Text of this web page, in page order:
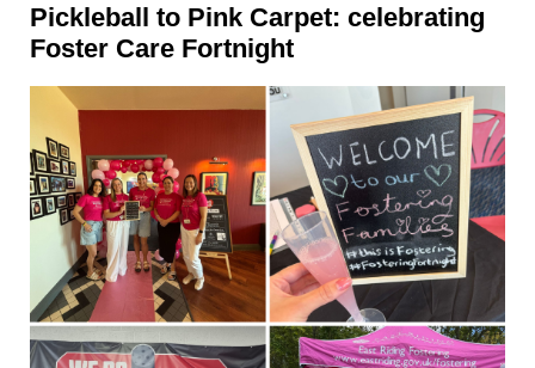
Pickleball to Pink Carpet: celebrating
Foster Care Fortnight